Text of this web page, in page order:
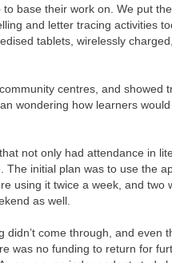
base their work on. We put
and letter tracing activities
tablets, wirelessly
centres, and showed
wondering how learners
not only had attendance in
The initial plan was to use the
using it twice a week, and two
as well.
didn’t come through, and even
was no funding to return for